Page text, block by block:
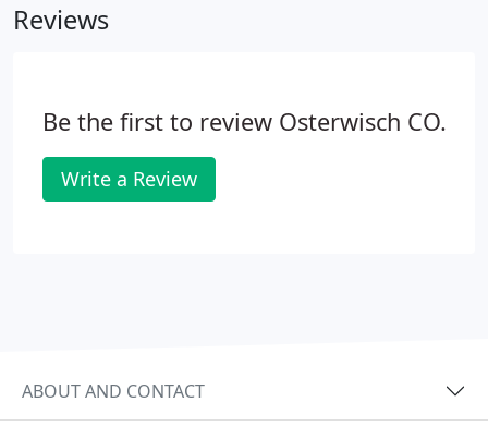
repair, replacement, and maintenance needs.
Reviews
Be the first to review Osterwisch CO.
Write a Review
ABOUT AND CONTACT